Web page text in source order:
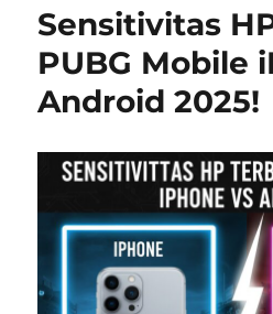
Ki Hadir Di
Sensitivitas
PUBG Mobile
Android 2025!